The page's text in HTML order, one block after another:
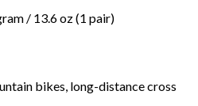
/ 13.6 oz (1 pair)
bikes, long-distance cross